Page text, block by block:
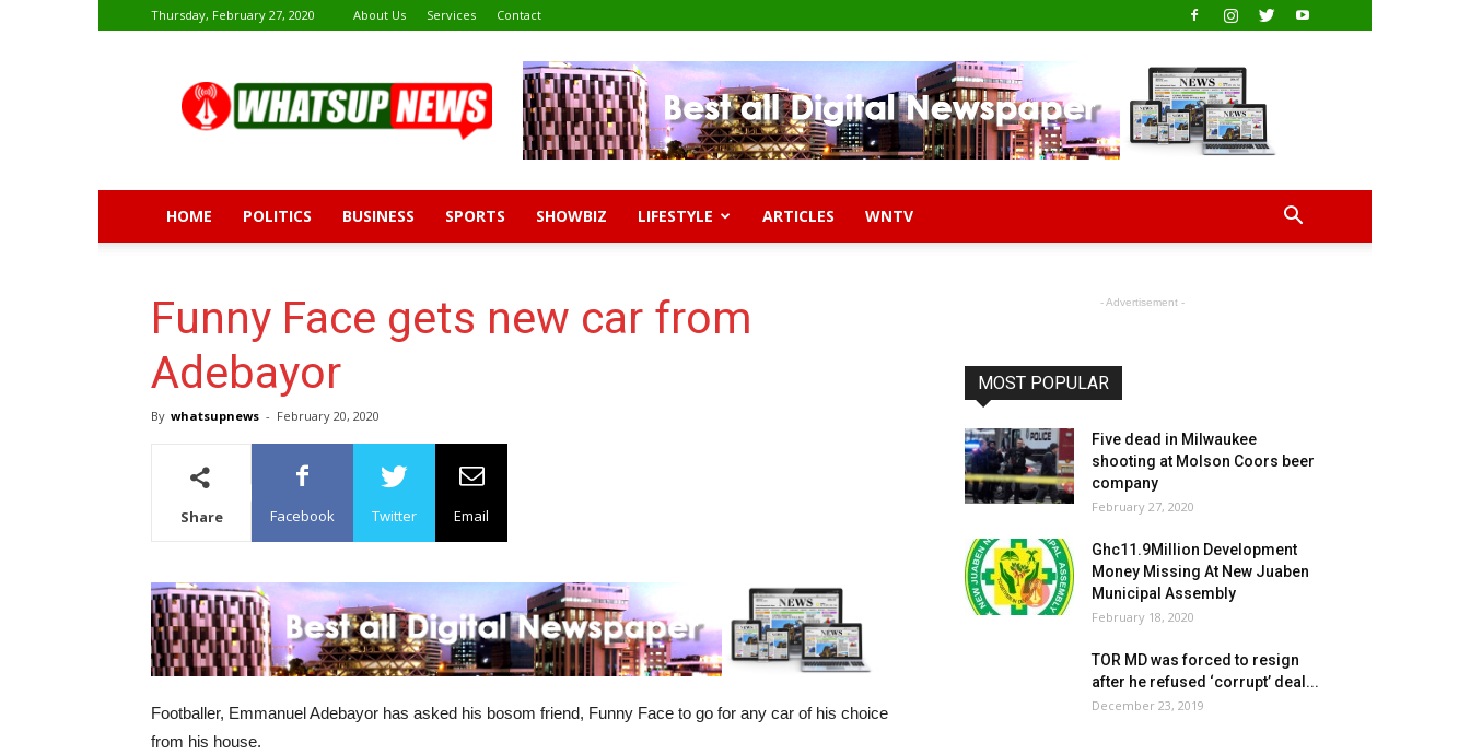
Thursday, February 27, 2020 About Us Services Contact
News
HOME POLITICS BUSINESS SPORTS SHOWBIZ LIFESTYLE ARTICLES WNTV
Funny Face gets new car from
Adebayor
By whatsupnews - February 20, 2020
Share Facebook Twitter Email
Footballer, Emmanuel Adebayor has asked his bosom friend, Funny Face to go for any car of his choice
from his house.
- Advertisement -
MOST POPULAR
Five dead in Milwaukee
shooting at Molson Coors beer
company
February 27, 2020
Ghc11.9Million Development
Money Missing At New Juaben
Municipal Assembly
February 18, 2020
TOR MD was forced to resign
after he refused ‘corrupt’ deal...
December 23, 2019